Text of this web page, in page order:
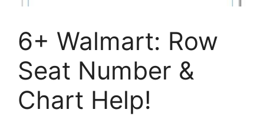
6+ Walmart: Row
Seat Number &
Chart Help!